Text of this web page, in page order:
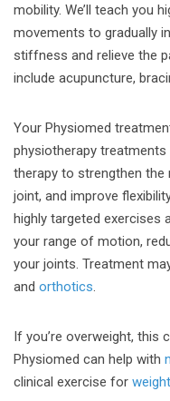
mobility. We’ll teach you
movements to gradually
stiffness and relieve the
include acupuncture,
Your Physiomed
physiotherapy
therapy to strengthen
joint, and improve
highly targeted exercises
your range of motion,
your joints. Treatment
and orthotics
If you’re overweight, this
Physiomed can help with
clinical exercise for